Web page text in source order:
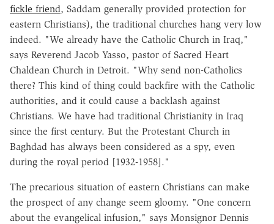
fickle friend, Saddam generally provided protection for
eastern Christians), the traditional churches hang very low
indeed. "We already have the Catholic Church in Iraq,"
says Reverend Jacob Yasso, pastor of Sacred Heart
Chaldean Church in Detroit. "Why send non-Catholics
there? This kind of thing could backfire with the Catholic
authorities, and it could cause a backlash against
Christians. We have had traditional Christianity in Iraq
since the first century. But the Protestant Church in
Baghdad has always been considered as a spy, even
during the royal period [1932-1958]."
The precarious situation of eastern Christians can make
the prospect of any change seem gloomy. "One concern
about the evangelical infusion," says Monsignor Dennis